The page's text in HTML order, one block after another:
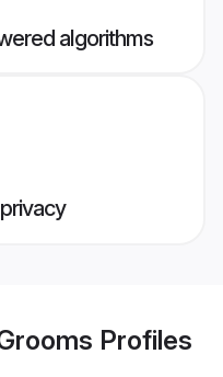
algorithms
Profiles